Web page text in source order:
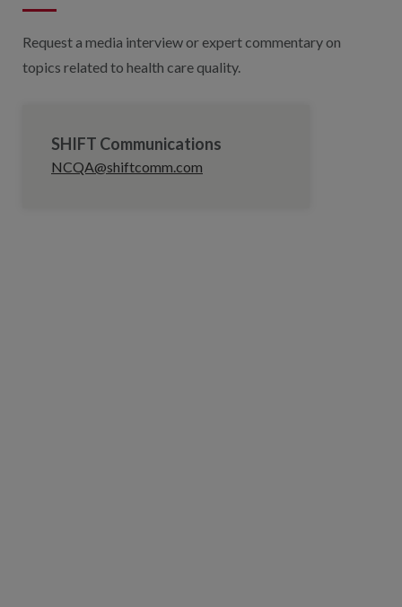
Request a media interview or expert commentary on
topics related to health care quality.
SHIFT Communications
NCQA@shiftcomm.com